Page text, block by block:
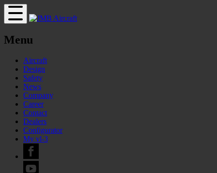
Menu
Aircraft
Design
Safety
News
Company
Career
Contact
Dealers
Configurator
My vl-3